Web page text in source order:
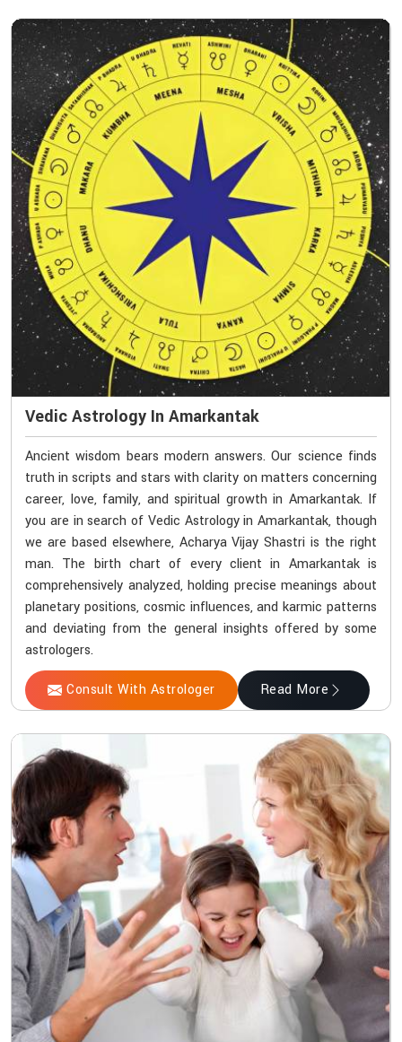
Vedic Astrology In Amarkantak
Ancient wisdom bears modern answers. Our science finds
truth in scripts and stars with clarity on matters concerning
career, love, family, and spiritual growth in Amarkantak. If
you are in search of Vedic Astrology in Amarkantak, though
we are based elsewhere, Acharya Vijay Shastri is the right
man. The birth chart of every client in Amarkantak is
comprehensively analyzed, holding precise meanings about
planetary positions, cosmic influences, and karmic patterns
and deviating from the general insights offered by some
astrologers.
Consult With Astrologer Read More